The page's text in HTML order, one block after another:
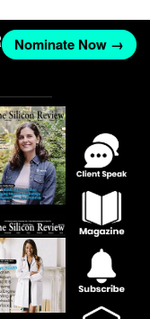
Nominate Now →